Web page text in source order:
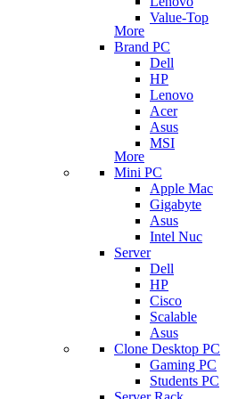
Value-Top
More
Brand PC
Dell
HP
Lenovo
Acer
Asus
MSI
More
Mini PC
Apple Mac
Gigabyte
Asus
Intel Nuc
Server
Dell
HP
Cisco
Scalable
Asus
Clone Desktop PC
Gaming PC
Students PC